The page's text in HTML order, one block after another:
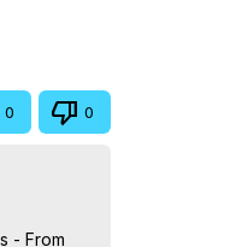
0 0
- From